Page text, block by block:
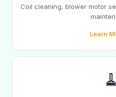
Coil cleaning, blower motor
Learn
🧹